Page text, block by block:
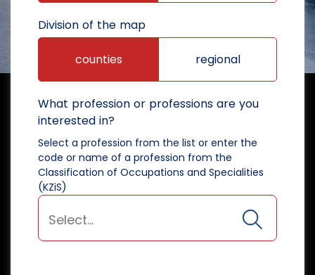
Division of the map
counties regional
What profession or professions are you
interested in?
Select a profession from the list or enter the
code or name of a profession from the
Classification of Occupations and Specialities
(KZiS)